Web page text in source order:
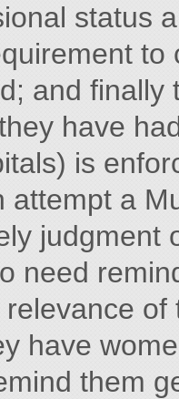
status
and
have
is
attempt a
judgment
need
have
them